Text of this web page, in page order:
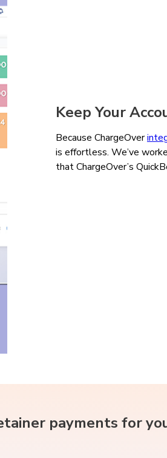
Keep Your
Because ChargeOver
is effortless. We’ve
that ChargeOver’s
payments for